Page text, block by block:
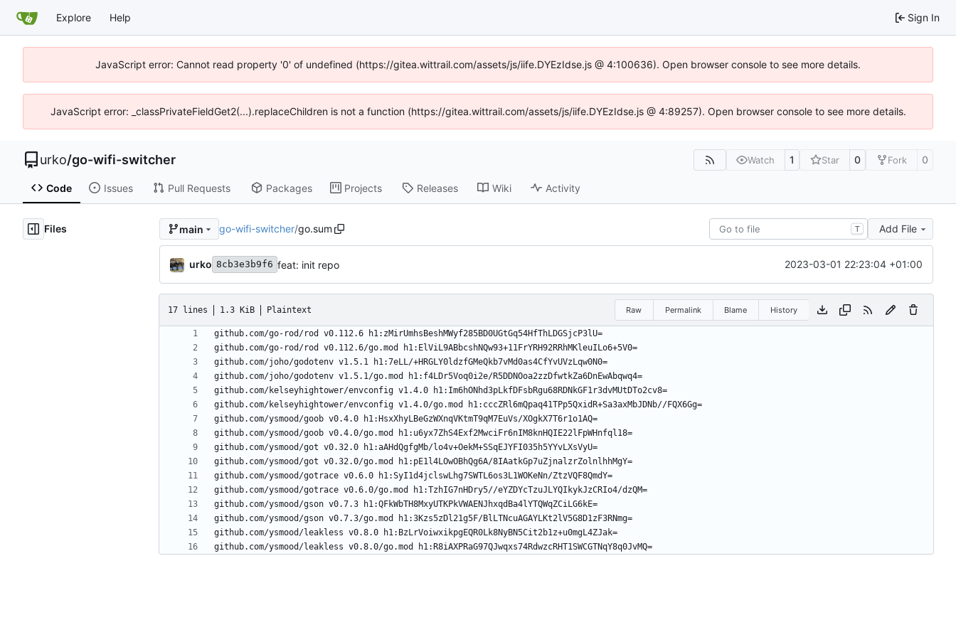
Explore Help Sign In
JavaScript error: Cannot read property '0' of undefined (https://gitea.wittrail.com/assets/js/iife.DYEzIdse.js @ 4:100636). Open browser console to see more details.
JavaScript error: _classPrivateFieldGet2(...).replaceChildren is not a function (https://gitea.wittrail.com/assets/js/iife.DYEzIdse.js @ 4:89257). Open browser console to see more details.
urko/go-wifi-switcher Watch 1 Star 0 Fork 0
Code Issues Pull Requests Packages Projects Releases Wiki Activity
Files main go-wifi-switcher/go.sum T Add File
urko 8cb3e3b9f6 feat: init repo 2023-03-01 22:23:04 +01:00
17 lines 1.3 KiB Plaintext Raw Permalink Blame History